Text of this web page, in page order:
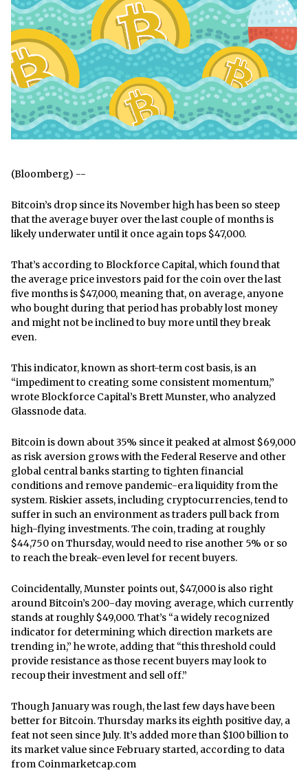
(Bloomberg) --
Bitcoin’s drop since its November high has been so steep
that the average buyer over the last couple of months is
likely underwater until it once again tops $47,000.
That’s according to Blockforce Capital, which found that
the average price investors paid for the coin over the last
five months is $47,000, meaning that, on average, anyone
who bought during that period has probably lost money
and might not be inclined to buy more until they break
even.
This indicator, known as short-term cost basis, is an
“impediment to creating some consistent momentum,”
wrote Blockforce Capital’s Brett Munster, who analyzed
Glassnode data.
Bitcoin is down about 35% since it peaked at almost $69,000
as risk aversion grows with the Federal Reserve and other
global central banks starting to tighten financial
conditions and remove pandemic-era liquidity from the
system. Riskier assets, including cryptocurrencies, tend to
suffer in such an environment as traders pull back from
high-flying investments. The coin, trading at roughly
$44,750 on Thursday, would need to rise another 5% or so
to reach the break-even level for recent buyers.
Coincidentally, Munster points out, $47,000 is also right
around Bitcoin’s 200-day moving average, which currently
stands at roughly $49,000. That’s “a widely recognized
indicator for determining which direction markets are
trending in,” he wrote, adding that “this threshold could
provide resistance as those recent buyers may look to
recoup their investment and sell off.”
Though January was rough, the last few days have been
better for Bitcoin. Thursday marks its eighth positive day, a
feat not seen since July. It’s added more than $100 billion to
its market value since February started, according to data
from Coinmarketcap.com